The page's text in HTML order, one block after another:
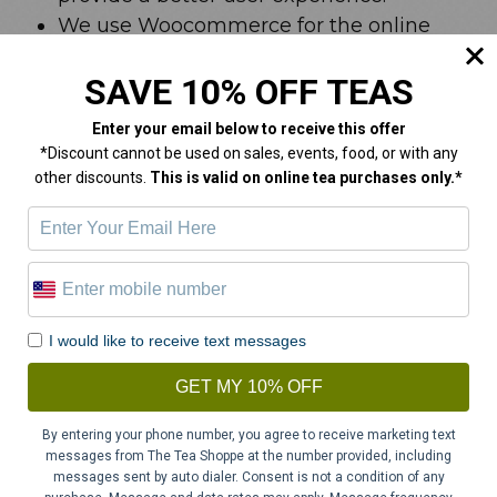
We use Woocommerce for the online
item and session information.
website usage and enhance our social
media marketing.
We use a Springbot pixel for email
marketing.
Your Access to and Control Over
Information
You may opt out of any future contacts from
us at any time. You can do the following at
any time by contacting us via the email
SAVE 10% OFF TEAS
Enter your email belowto receive this offer
*Discount cannot be used on sales, events, food, or with any
other discounts. This is valid on online tea purchases only.*
I would like to receive text messages
GET MY 10% OFF
By entering your phone number, you agree to receive marketing text
messages from The Tea Shoppe at the number provided, including
messages sent by auto dialer. Consent is not a condition of any